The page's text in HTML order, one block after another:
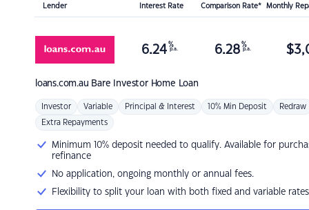
Lender Interest Rate Comparison Rate* Monthly
loans.com.au Bare Investor Home Loan
6.24 %
p.a. 6.28 %
p.a. $
Investor Variable Principal & Interest 10% Min Deposit Redraw
Extra Repayments
Minimum 10% deposit needed to qualify. Available for
refinance
No application, ongoing monthly or annual fees.
Flexibility to split your loan with both fixed and variable rates